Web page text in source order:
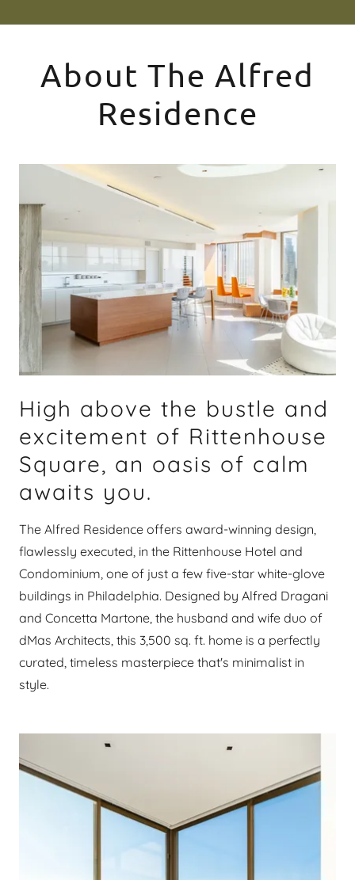
About The Alfred
Residence
High above the bustle and
excitement of Rittenhouse
Square, an oasis of calm
awaits you.
The Alfred Residence offers award-winning design,
flawlessly executed, in the Rittenhouse Hotel and
Condominium, one of just a few five-star white-glove
buildings in Philadelphia. Designed by Alfred Dragani
and Concetta Martone, the husband and wife duo of
dMas Architects, this 3,500 sq. ft. home is a perfectly
curated, timeless masterpiece that's minimalist in
style.